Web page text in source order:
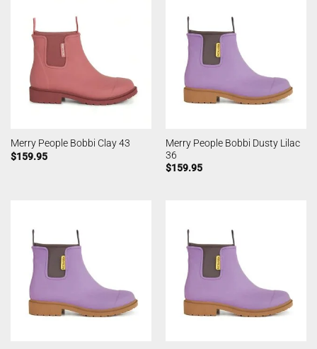
Merry People Bobbi Clay 43
$159.95
Merry People Bobbi Dusty Lilac
36
$159.95